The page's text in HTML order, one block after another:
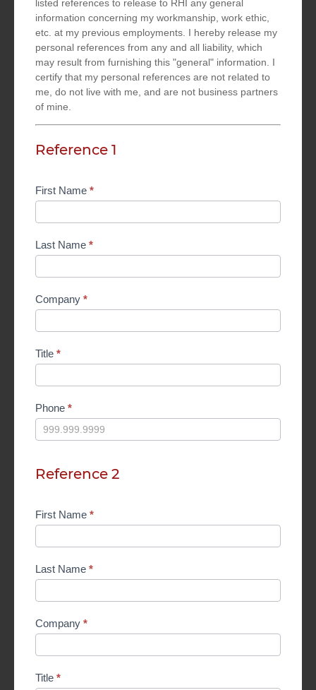
listed references to release to RHI any general
information concerning my workmanship, work ethic,
etc. at my previous employments. I hereby release my
personal references from any and all liability, which
may result from furnishing this "general" information. I
certify that my personal references are not related to
me, do not live with me, and are not business partners
of mine.
Reference 1
First Name *
Last Name *
Company *
Title *
Phone *
Reference 2
First Name *
Last Name *
Company *
Title *